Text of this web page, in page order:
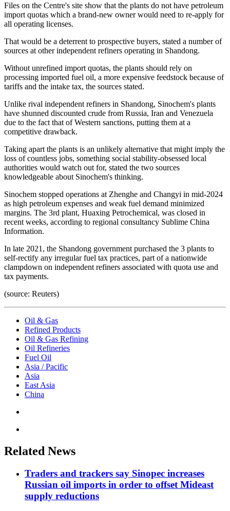
Files on the Centre's site show that the plants do not have petroleum
import quotas which a brand-new owner would need to re-apply for
all operating licenses.
That would be a deterrent to prospective buyers, stated a number of
sources at other independent refiners operating in Shandong.
Without unrefined import quotas, the plants should rely on
processing imported fuel oil, a more expensive feedstock because of
tariffs and the intake tax, the sources stated.
Unlike rival independent refiners in Shandong, Sinochem's plants
have shunned discounted crude from Russia, Iran and Venezuela
due to the fact that of Western sanctions, putting them at a
competitive drawback.
Taking apart the plants is an unlikely alternative that might imply the
loss of countless jobs, something social stability-obsessed local
authorities would watch out for, stated the two sources
knowledgeable about Sinochem's thinking.
Sinochem stopped operations at Zhenghe and Changyi in mid-2024
as high petroleum expenses and weak fuel demand minimized
margins. The 3rd plant, Huaxing Petrochemical, was closed in
recent weeks, according to regional consultancy Sublime China
Information.
In late 2021, the Shandong government purchased the 3 plants to
self-rectify any irregular fuel tax practices, part of a nationwide
clampdown on independent refiners associated with quota use and
tax payments.
(source: Reuters)
Oil & Gas
Refined Products
Oil & Gas Refining
Oil Refineries
Fuel Oil
Asia / Pacific
Asia
East Asia
China
Related News
Traders and trackers say Sinopec increases
Russian oil imports in order to offset Mideast
supply reductions